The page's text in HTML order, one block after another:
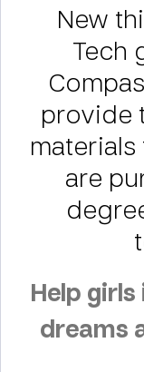
New
Tech
provide
are
Help
dreams